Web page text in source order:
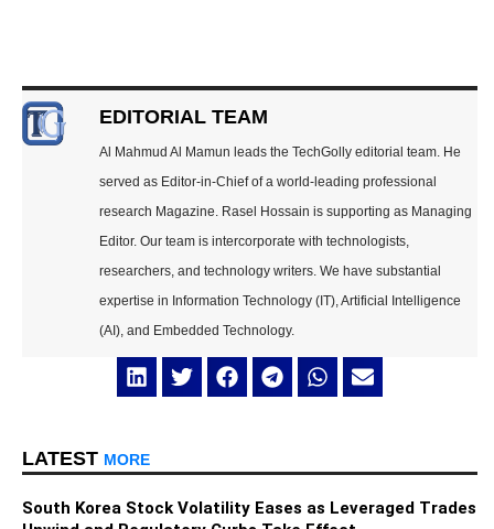
EDITORIAL TEAM
Al Mahmud Al Mamun leads the TechGolly editorial team. He
served as Editor-in-Chief of a world-leading professional
research Magazine. Rasel Hossain is supporting as Managing
Editor. Our team is intercorporate with technologists,
researchers, and technology writers. We have substantial
expertise in Information Technology (IT), Artificial Intelligence
(AI), and Embedded Technology.
LATEST MORE
South Korea Stock Volatility Eases as Leveraged Trades